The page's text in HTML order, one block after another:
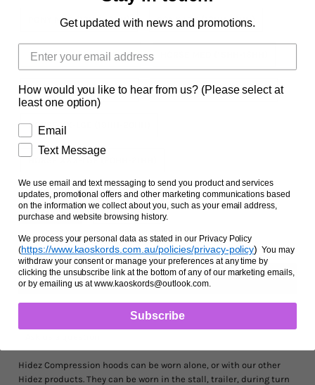
PONY MED (12HH-13HH) PONY LGE (13HH-14HH)
HORSE SML (14HH-15HH)
HORSE LGE (16HH-17HH) HORSE X-LGE (17HH-18HH)
HORSE XX-LGE (19HH-20HH)
HORSE XXX-LGE (20HH-21HH)
Zipper Option
NO ZIPPER WITH ZIPPER
Hidez Compression hoods can be worn alone, or with our other
Hidez products. They can be worn in the stall, trailer, during turn
Get updated with news and promotions.
How would you like to hear from us? (Please select at
least one option)
Email
Text Message
We use email and text messaging to send you product and services
updates, promotional offers and other marketing communications based
on the information we collect about you, such as your email address,
purchase and website browsing history.
We process your personal data as stated in our Privacy Policy
(https://www.kaoskords.com.au/policies/privacy-policy) You may
withdraw your consent or manage your preferences at any time by
clicking the unsubscribe link at the bottom of any of our marketing emails,
or by emailing us at www.kaoskords@outlook.com.
Subscribe